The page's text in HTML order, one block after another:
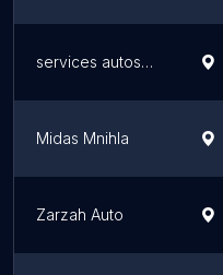
services autos rapide
Midas Mnihla
Zarzah Auto